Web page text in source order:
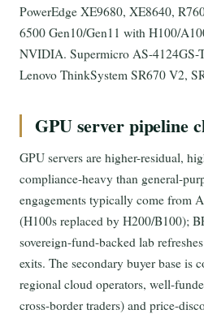
PowerEdge XE9680, XE8640,
6500 Gen10/Gen11 with H100/
NVIDIA. Supermicro AS-4124GS-
Lenovo ThinkSystem SR670 V2,
GPU server pipeline
GPU servers are higher-residual,
compliance-heavy than general-
engagements typically come from
(H100s replaced by H200/B100);
sovereign-fund-backed lab
exits. The secondary buyer base is
regional cloud operators, well-
cross-border traders) and price-